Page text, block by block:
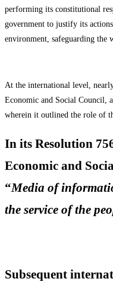
performing its constitutional
government to justify its
environment, safeguarding
At the international level,
Economic and Social Council,
wherein it outlined the role of
In its Resolution
Economic and
“Media of
the service of the
Subsequent